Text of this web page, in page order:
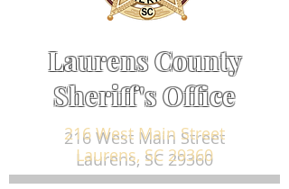
Laurens County
Sheriff's Office
216 West Main Street
Laurens, SC 29360